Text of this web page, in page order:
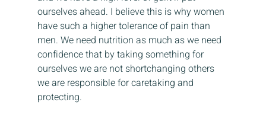
ourselves ahead. I believe this is why women
have such a higher tolerance of pain than
men. We need nutrition as much as we need
confidence that by taking something for
ourselves we are not shortchanging others
we are responsible for caretaking and
protecting.